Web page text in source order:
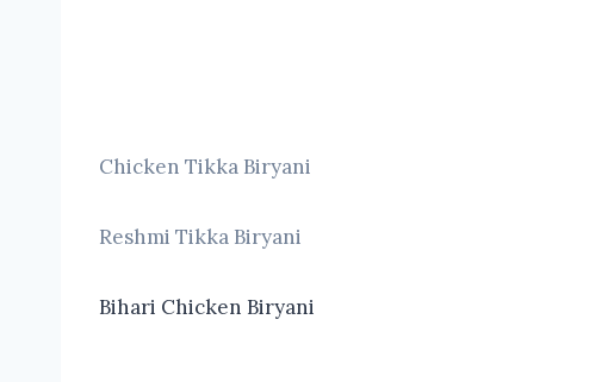
Chicken Tikka Biryani
Reshmi Tikka Biryani
Bihari Chicken Biryani